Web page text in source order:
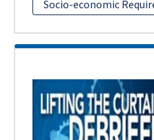
Socio-economic